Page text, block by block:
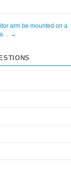
arm be mounted on a
→